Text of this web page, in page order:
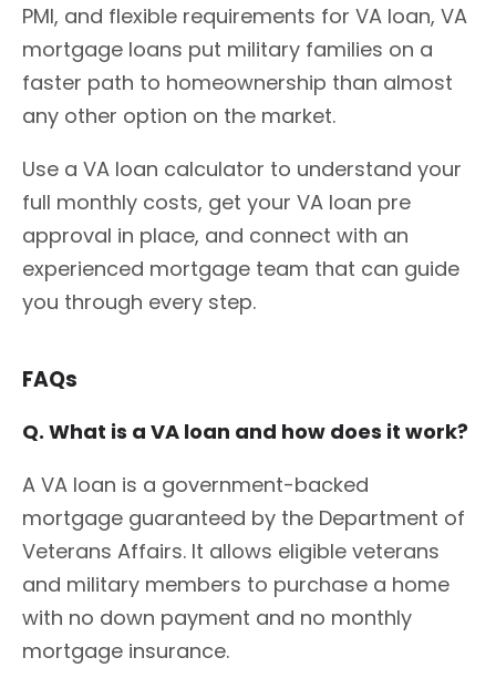
PMI, and flexible requirements for VA loan, VA
mortgage loans put military families on a
faster path to homeownership than almost
any other option on the market.
Use a VA loan calculator to understand your
full monthly costs, get your VA loan pre
approval in place, and connect with an
experienced mortgage team that can guide
you through every step.
FAQs
Q. What is a VA loan and how does it work?
A VA loan is a government-backed
mortgage guaranteed by the Department of
Veterans Affairs. It allows eligible veterans
and military members to purchase a home
with no down payment and no monthly
mortgage insurance.